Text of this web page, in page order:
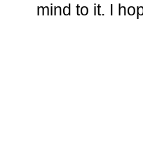
mind to it. I